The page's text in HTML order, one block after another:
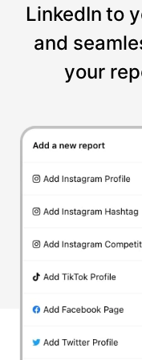
LinkedIn to
and
your